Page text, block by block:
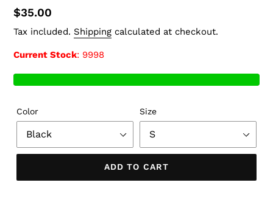
Regular
price
$35.00
Tax included. Shipping calculated at checkout.
Current Stock: 9998
Color Size
ADD TO CART